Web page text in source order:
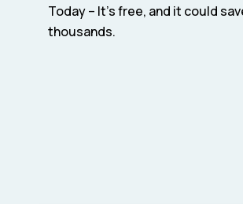
Today – It’s free, and it could
thousands.